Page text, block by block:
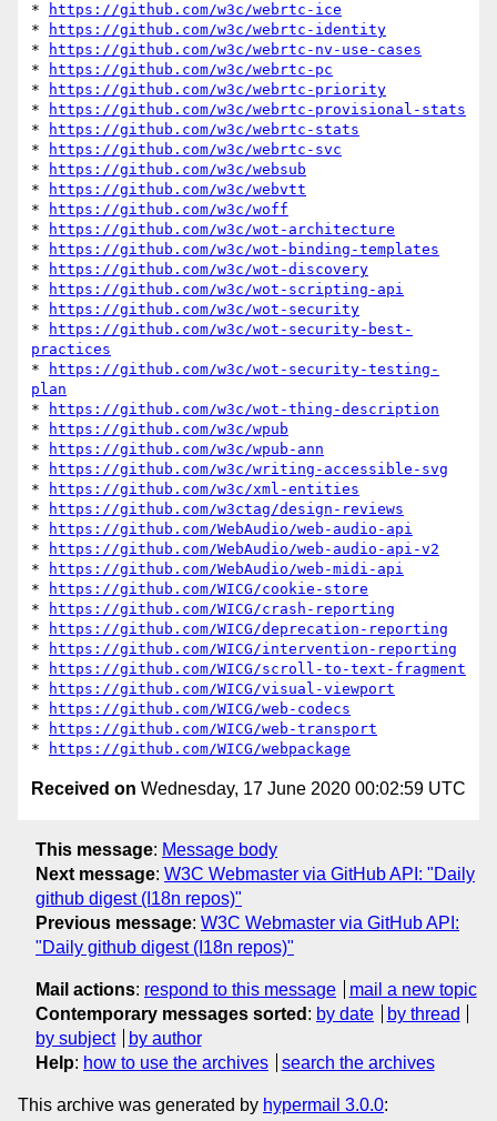
*
https://github.com/w3c/webrtc-ice
*
https://github.com/w3c/webrtc-identity
*
https://github.com/w3c/webrtc-nv-use-cases
*
https://github.com/w3c/webrtc-pc
*
https://github.com/w3c/webrtc-priority
*
https://github.com/w3c/webrtc-provisional-stats
*
https://github.com/w3c/webrtc-stats
*
https://github.com/w3c/webrtc-svc
*
https://github.com/w3c/websub
*
https://github.com/w3c/webvtt
*
https://github.com/w3c/woff
*
https://github.com/w3c/wot-architecture
*
https://github.com/w3c/wot-binding-templates
*
https://github.com/w3c/wot-discovery
*
https://github.com/w3c/wot-scripting-api
*
https://github.com/w3c/wot-security
*
https://github.com/w3c/wot-security-best-
practices
*
https://github.com/w3c/wot-security-testing-
plan
*
https://github.com/w3c/wot-thing-description
*
https://github.com/w3c/wpub
*
https://github.com/w3c/wpub-ann
*
https://github.com/w3c/writing-accessible-svg
*
https://github.com/w3c/xml-entities
*
https://github.com/w3ctag/design-reviews
*
https://github.com/WebAudio/web-audio-api
*
https://github.com/WebAudio/web-audio-api-v2
*
https://github.com/WebAudio/web-midi-api
*
https://github.com/WICG/cookie-store
*
https://github.com/WICG/crash-reporting
*
https://github.com/WICG/deprecation-reporting
*
https://github.com/WICG/intervention-reporting
*
https://github.com/WICG/scroll-to-text-fragment
*
https://github.com/WICG/visual-viewport
*
https://github.com/WICG/web-codecs
*
https://github.com/WICG/web-transport
*
https://github.com/WICG/webpackage
Received on Wednesday, 17 June 2020 00:02:59 UTC
This message: Message body
Next message: W3C Webmaster via GitHub API: "Daily
github digest (I18n repos)"
Previous message: W3C Webmaster via GitHub API:
"Daily github digest (I18n repos)"
Mail actions: respond to this message
mail a new topic
Contemporary messages sorted : by date
by thread
by subject
by author
Help: how to use the archives search the archives
This archive was generated by hypermail 3.0.0: